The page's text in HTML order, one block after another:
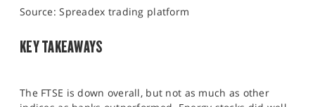
Source: Spreadex trading platform
KEY TAKEAWAYS
The FTSE is down overall, but not as much as other